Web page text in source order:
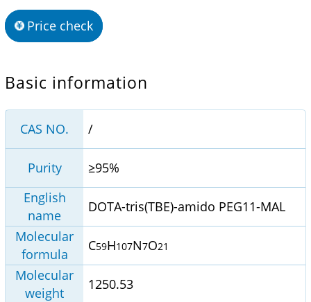
Price check
Basic information
CAS NO. /
Purity
≥95%
English
name
DOTA-tris(TBE)-amido PEG11-MAL
Molecular
formula
C59H107N7O21
Molecular
weight
1250.53